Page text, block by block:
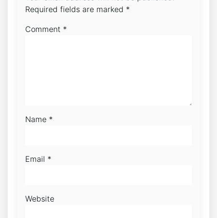
Required fields are marked *
Comment *
Name *
Email *
Website